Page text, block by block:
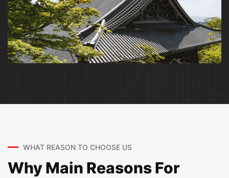
WHAT REASON TO CHOOSE US
Why Main Reasons For